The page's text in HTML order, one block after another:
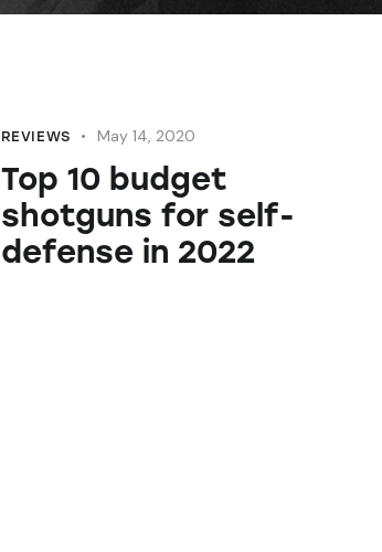
REVIEWS May 14, 2020
Top 10 budget
shotguns for self-
defense in 2022